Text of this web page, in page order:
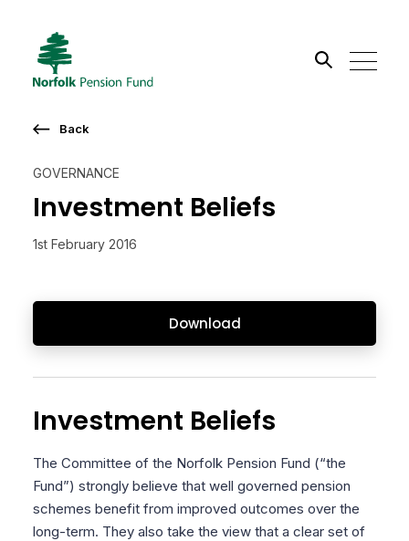
Search the site
GOVERNANCE
Investment Beliefs
1st February 2016
Download
Back
Investment Beliefs
The Committee of the Norfolk Pension Fund (“the
Fund”) strongly believe that well governed pension
schemes benefit from improved outcomes over the
long-term. They also take the view that a clear set of